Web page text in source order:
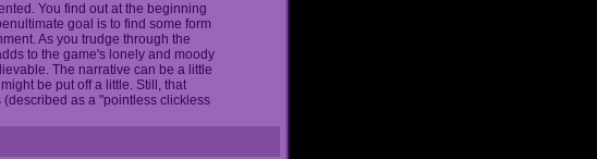
You find out at the beginning
goal is to find some form
As you trudge through the
to the game's lonely and moody
The narrative can be a little
be put off a little. Still, that
as a "pointless clickless